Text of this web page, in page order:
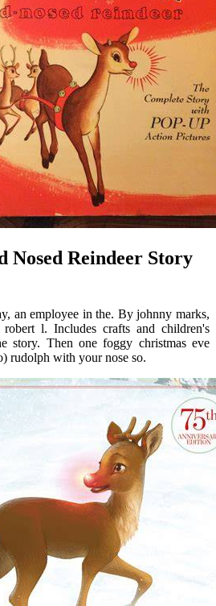
Nosed Reindeer Story
an employee in the. By johnny marks,
l. Includes crafts and children's
story. Then one foggy christmas eve
rudolph with your nose so.